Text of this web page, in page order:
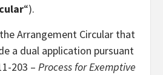
“).
Arrangement Circular that
a dual application pursuant
203 – Process for Exemptive